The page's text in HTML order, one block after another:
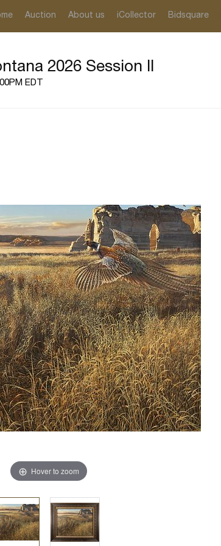
Auction About us iCollector Bidsquare
2026 Session II
EDT
Hover to zoom